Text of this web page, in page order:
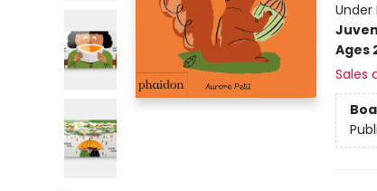
Under
Ages
Sales